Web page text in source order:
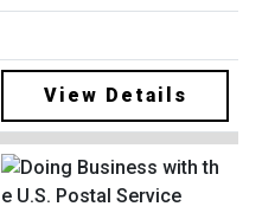
View Details